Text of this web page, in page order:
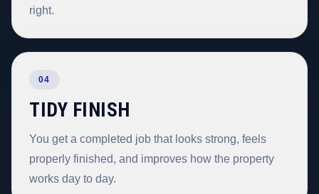
right.
04
TIDY FINISH
You get a completed job that looks strong, feels
properly finished, and improves how the property
works day to day.